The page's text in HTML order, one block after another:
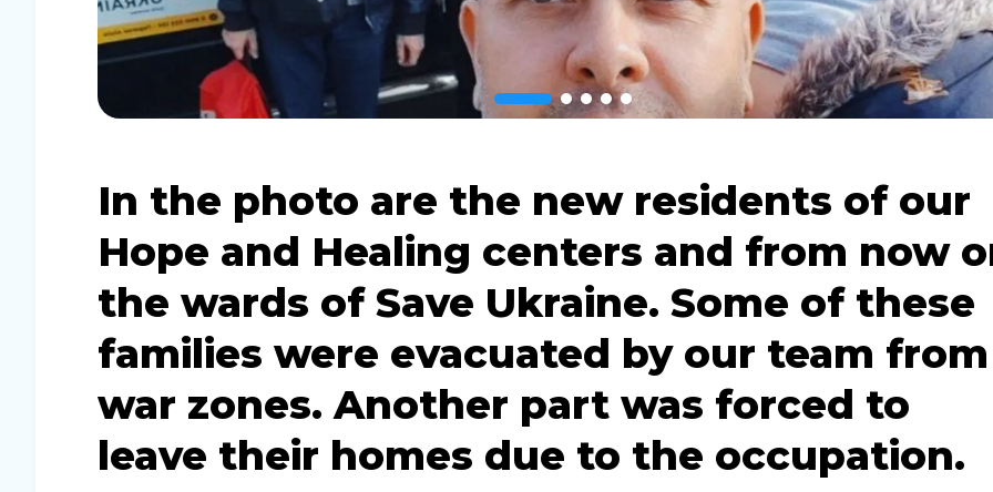
In the photo are the new residents of our
Hope and Healing centers and from now
the wards of Save Ukraine. Some of these
families were evacuated by our team from
war zones. Another part was forced to
leave their homes due to the occupation.